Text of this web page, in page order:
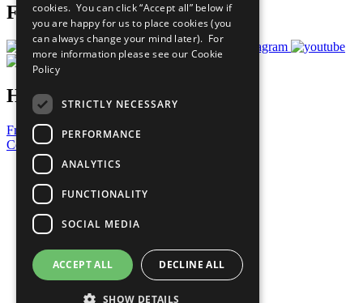
Follow Us
Have a Question?
Frequently Asked Questions
Contact Us
United Nations
Privacy Policy
Cookies Policy
Copyright
Photo Credits
cookies. You can click “Accept all” below if
you are happy for us to place cookies (you
can always change your mind later). For
more information please see our Cookie
Policy
STRICTLY NECESSARY
PERFORMANCE
ANALYTICS
FUNCTIONALITY
SOCIAL MEDIA
ACCEPT ALL DECLINE ALL
SHOW DETAILS